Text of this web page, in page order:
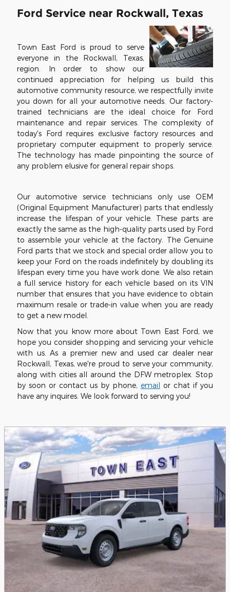
Ford Service near Rockwall, Texas
Town East Ford is proud to serve
everyone in the Rockwall, Texas,
region. In order to show our
continued appreciation for helping us build this
automotive community resource, we respectfully invite
you down for all your automotive needs. Our factory-
trained technicians are the ideal choice for Ford
maintenance and repair services. The complexity of
today's Ford requires exclusive factory resources and
proprietary computer equipment to properly service.
The technology has made pinpointing the source of
any problem elusive for general repair shops.
Our automotive service technicians only use OEM
(Original Equipment Manufacturer) parts that endlessly
increase the lifespan of your vehicle. These parts are
exactly the same as the high-quality parts used by Ford
to assemble your vehicle at the factory. The Genuine
Ford parts that we stock and special order allow you to
keep your Ford on the roads indefinitely by doubling its
lifespan every time you have work done. We also retain
a full service history for each vehicle based on its VIN
number that ensures that you have evidence to obtain
maximum resale or trade-in value when you are ready
to get a new model.
Now that you know more about Town East Ford, we
hope you consider shopping and servicing your vehicle
with us. As a premier new and used car dealer near
Rockwall, Texas, we're proud to serve your community,
along with cities all around the DFW metroplex. Stop
by soon or contact us by phone, email or chat if you
have any inquires. We look forward to serving you!